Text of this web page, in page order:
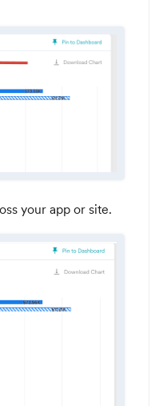
your app or site.